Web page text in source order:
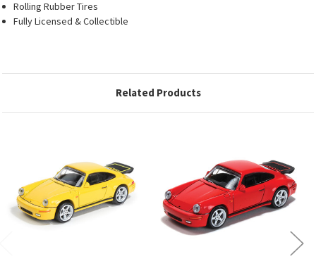
Rolling Rubber Tires
Fully Licensed & Collectible
Related Products